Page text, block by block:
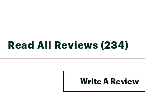
Read All Reviews (234)
Write A Review